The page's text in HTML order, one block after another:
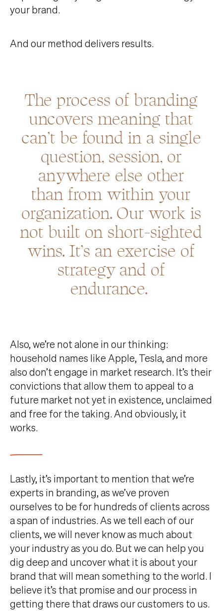
your brand.
And our method delivers results.
The process of branding
uncovers meaning that
can’t be found in a single
question, session, or
anywhere else other
than from within your
organization. Our work is
not built on short-sighted
wins. It’s an exercise of
strategy and of
endurance.
Also, we’re not alone in our thinking:
household names like Apple, Tesla, and more
also don’t engage in market research. It’s their
convictions that allow them to appeal to a
future market not yet in existence, unclaimed
and free for the taking. And obviously, it
works.
Lastly, it’s important to mention that we’re
experts in branding, as we’ve proven
ourselves to be for hundreds of clients across
a span of industries. As we tell each of our
clients, we will never know as much about
your industry as you do. But we can help you
dig deep and uncover what it is about your
brand that will mean something to the world. I
believe it’s that promise and our process in
getting there that draws our customers to us.